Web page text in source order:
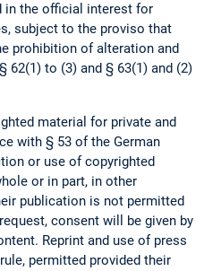
in the official interest for
subject to the proviso that
prohibition of alteration and
to (3) and § 63(1) and (2)
material for private and
with § 53 of the German
or use of copyrighted
or in part, in other
publication is not permitted
consent will be given by
Reprint and use of press
permitted provided their